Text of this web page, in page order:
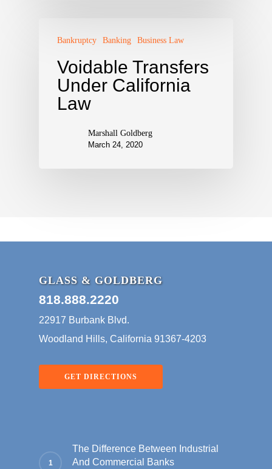
Bankruptcy Banking Business Law
Voidable Transfers
Under California
Law
Marshall Goldberg
March 24, 2020
GLASS & GOLDBERG
818.888.2220
22917 Burbank Blvd.
Woodland Hills, California 91367-4203
GET DIRECTIONS
The Difference Between Industrial
And Commercial Banks